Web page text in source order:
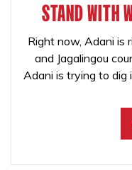
STAND WITH
Right now, Adani is
and Jagalingou
Adani is trying to dig